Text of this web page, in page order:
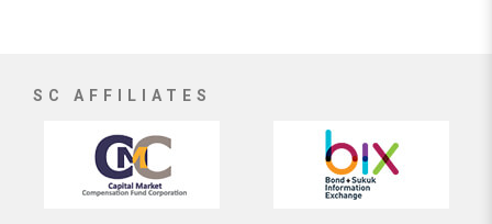
SC AFFILIATES